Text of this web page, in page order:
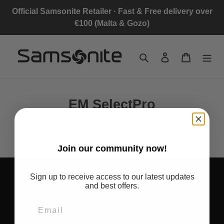
Official Samsonite Retailer · Fast & Free delivery over
€100 (Malta & Gozo)
Search Log in Cart
EM SelectPro
Privacy Policy
Join our community now!
Sign up to receive access to our latest updates
and best offers.